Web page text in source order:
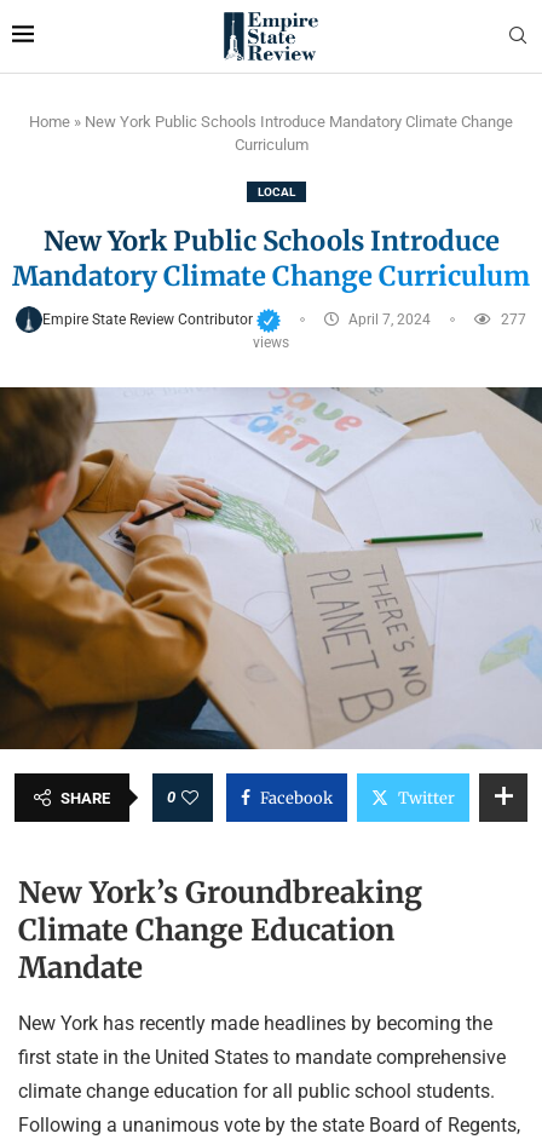
Home » New York Public Schools Introduce Mandatory Climate Change
Curriculum
LOCAL
New York Public Schools Introduce
Mandatory Climate Change Curriculum
Empire State Review Contributor April 7, 2024
277
views
SHARE 0 Facebook Twitter
New York’s Groundbreaking
Climate Change Education
Mandate
New York has recently made headlines by becoming the
first state in the United States to mandate comprehensive
climate change education for all public school students.
Following a unanimous vote by the state Board of Regents,